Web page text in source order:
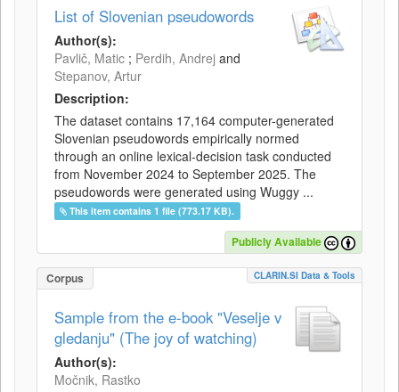
List of Slovenian pseudowords
Author(s):
Pavlič, Matic ; Perdih, Andrej and
Stepanov, Artur
Description:
The dataset contains 17,164 computer-generated
Slovenian pseudowords empirically normed
through an online lexical-decision task conducted
from November 2024 to September 2025. The
pseudowords were generated using Wuggy ...
This item contains 1 file (773.17 KB).
Publicly Available
Corpus CLARIN.SI Data & Tools
Sample from the e-book "Veselje v
gledanju" (The joy of watching)
Author(s):
Močnik, Rastko